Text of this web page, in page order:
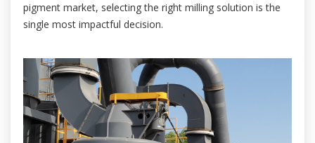
pigment market, selecting the right milling solution is the
single most impactful decision.